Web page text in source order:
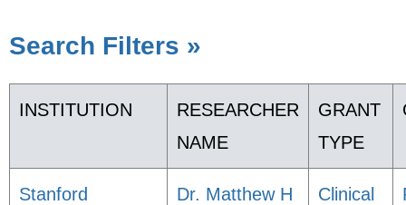
Search Filters »
INSTITUTION
RESEARCHER
NAME
GRANT
TYPE
Stanford
Dr. Matthew H
Clinical